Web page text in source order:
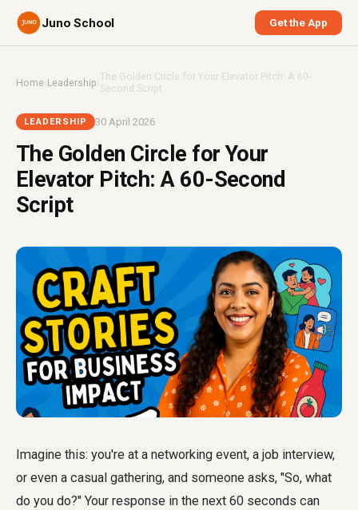
Juno School Get the App
Home›Leadership ›The Golden Circle for Your Elevator Pitch: A 60-
Second Script
LEADERSHIP 30 April 2026
The Golden Circle for Your
Elevator Pitch: A 60-Second
Script
Imagine this: you're at a networking event, a job interview,
or even a casual gathering, and someone asks, "So, what
do you do?" Your response in the next 60 seconds can